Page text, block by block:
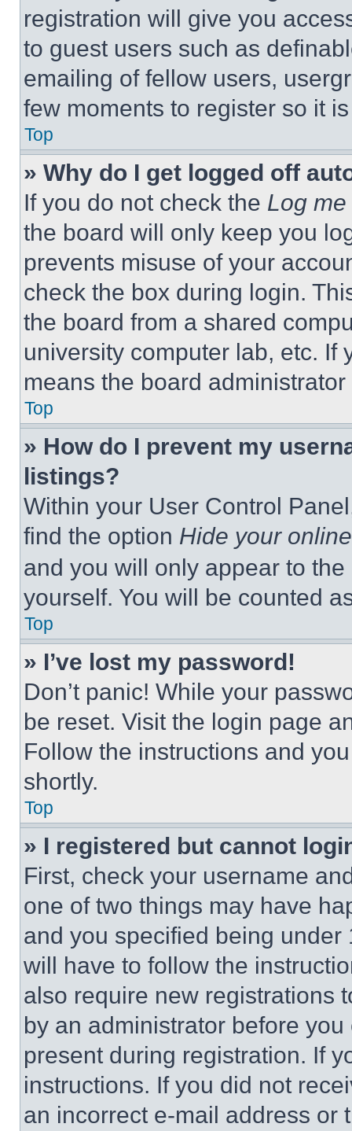
registration will give you
to guest users such as
emailing of fellow users,
few moments to register so it
Top
» Why do I get logged off
If you do not check the Log
the board will only keep you
prevents misuse of your
check the box during login.
the board from a shared
university computer lab, etc. If
means the board
Top
» How do I prevent my
listings?
Within your User Control
find the option Hide your
and you will only appear to
yourself. You will be counted
Top
» I’ve lost my password!
Don’t panic! While your
be reset. Visit the login page
Follow the instructions and
shortly.
Top
» I registered but cannot
First, check your username
one of two things may have
and you specified being
will have to follow the
also require new registrations
by an administrator before
present during registration. If
instructions. If you did not
an incorrect e-mail address or